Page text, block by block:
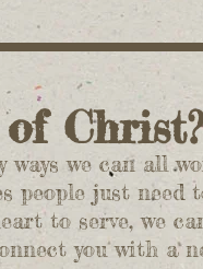
we can all
people just need
to serve, we
you with a
of